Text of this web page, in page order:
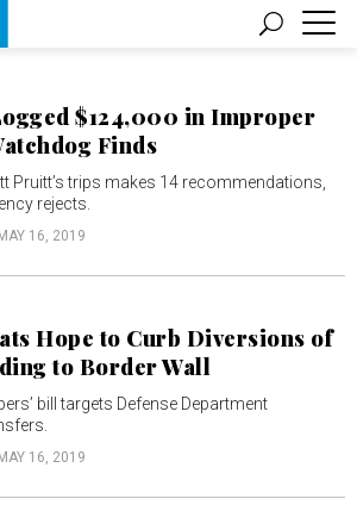
$124,000 in Improper
Finds
Pruitt’s trips makes 14 recommendations,
rejects.
MAY 16, 2019
Hope to Curb Diversions of
to Border Wall
bill targets Defense Department
MAY 16, 2019